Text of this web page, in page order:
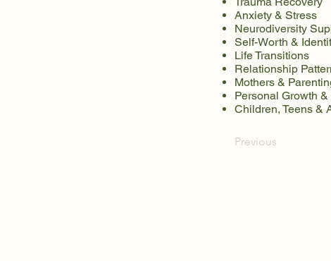
Anxiety & Stress
Neurodiversity
Self-Worth &
Life Transitions
Relationship
Mothers &
Personal Growth
Children, Teens &
Previous